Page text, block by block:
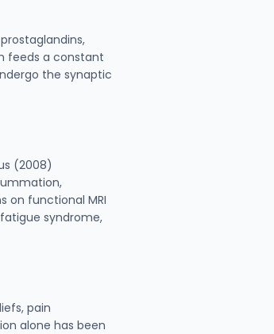
feeds a constant
the synaptic
(2008)
on functional MRI
syndrome,
pain
alone has been